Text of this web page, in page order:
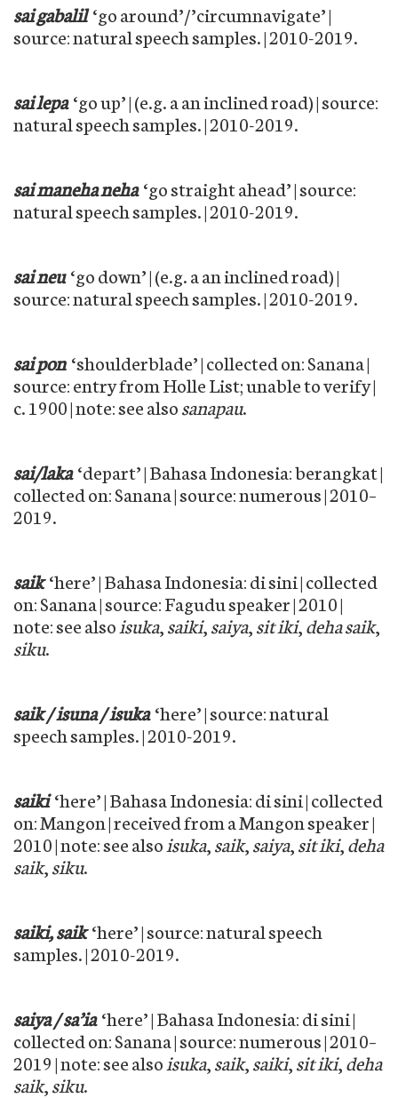
sai gabalil ‘go around’/’circumnavigate’ |
source: natural speech samples. | 2010-2019.
sai lepa ‘go up’ | (e.g. a an inclined road) | source:
natural speech samples. | 2010-2019.
sai maneha neha ‘go straight ahead’ | source:
natural speech samples. | 2010-2019.
sai neu ‘go down’ | (e.g. a an inclined road) |
source: natural speech samples. | 2010-2019.
sai pon ‘shoulderblade’ | collected on: Sanana |
source: entry from Holle List; unable to verify |
c. 1900 | note: see alsosanapau.
sai/laka ‘depart’ | Bahasa Indonesia: berangkat |
collected on: Sanana | source: numerous | 2010–
2019.
saik ‘here’ | Bahasa Indonesia: di sini | collected
on: Sanana | source: Fagudu speaker | 2010 |
note: see also isuka,saiki,saiya,sit iki,deha saik,
siku.
saik / isuna / isuka ‘here’ | source: natural
speech samples. | 2010-2019.
saiki ‘here’ | Bahasa Indonesia: di sini | collected
on: Mangon | received from a Mangon speaker |
2010 | note: see also isuka,saik,saiya,sit iki,deha
saik,siku.
saiki, saik ‘here’ | source: natural speech
samples. | 2010-2019.
saiya / sa’ia ‘here’ | Bahasa Indonesia: di sini |
collected on: Sanana | source: numerous | 2010–
2019 | note: see also isuka,saik,saiki,sit iki,deha
saik,siku.